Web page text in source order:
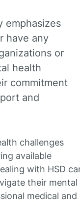
emphasizes
have any
or
health
commitment
and
challenges
available
with HSD
their mental
medical and